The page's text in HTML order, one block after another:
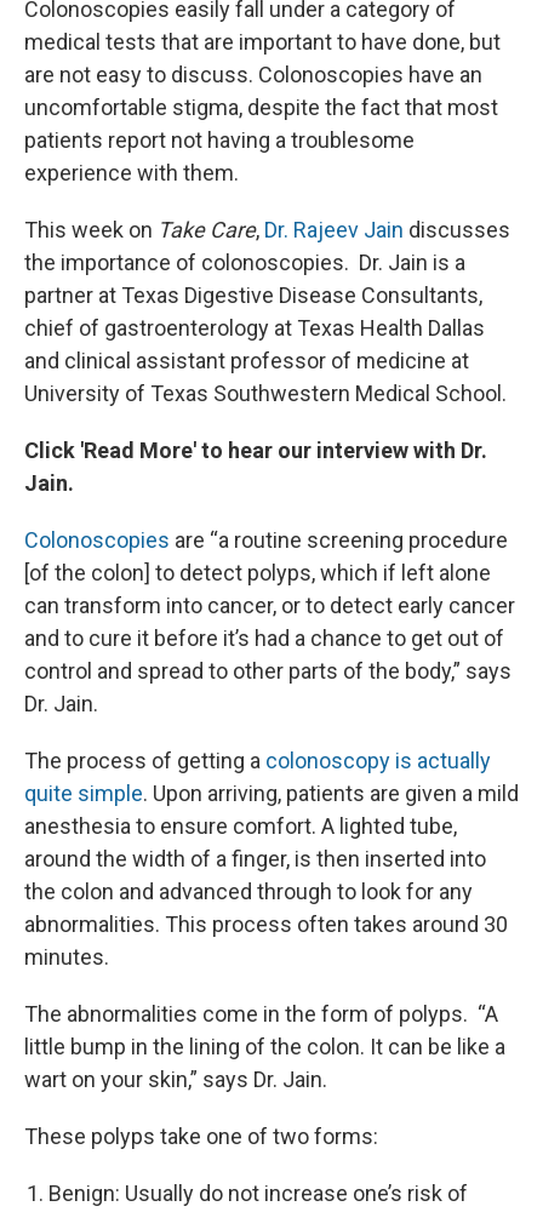
Colonoscopies easily fall under a category of
medical tests that are important to have done, but
are not easy to discuss. Colonoscopies have an
uncomfortable stigma, despite the fact that most
patients report not having a troublesome
experience with them.
This week on Take Care, Dr. Rajeev Jain discusses
the importance of colonoscopies. Dr. Jain is a
partner at Texas Digestive Disease Consultants,
chief of gastroenterology at Texas Health Dallas
and clinical assistant professor of medicine at
University of Texas Southwestern Medical School.
Click 'Read More' to hear our interview with Dr.
Jain.
Colonoscopies are “a routine screening procedure
[of the colon] to detect polyps, which if left alone
can transform into cancer, or to detect early cancer
and to cure it before it’s had a chance to get out of
control and spread to other parts of the body,” says
Dr. Jain.
The process of getting a colonoscopy is actually
quite simple. Upon arriving, patients are given a mild
anesthesia to ensure comfort. A lighted tube,
around the width of a finger, is then inserted into
the colon and advanced through to look for any
abnormalities. This process often takes around 30
minutes.
The abnormalities come in the form of polyps. “A
little bump in the lining of the colon. It can be like a
wart on your skin,” says Dr. Jain.
These polyps take one of two forms:
Benign: Usually do not increase one’s risk of